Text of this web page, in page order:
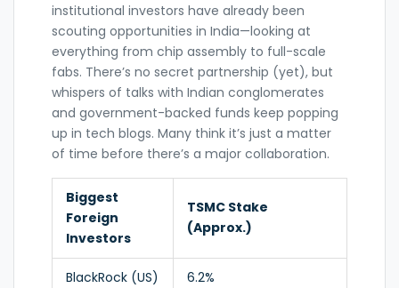
institutional investors have already been
scouting opportunities in India—looking at
everything from chip assembly to full-scale
fabs. There’s no secret partnership (yet), but
whispers of talks with Indian conglomerates
and government-backed funds keep popping
up in tech blogs. Many think it’s just a matter
of time before there’s a major collaboration.
Biggest
Foreign
Investors
TSMC Stake
(Approx.)
BlackRock (US) 6.2%